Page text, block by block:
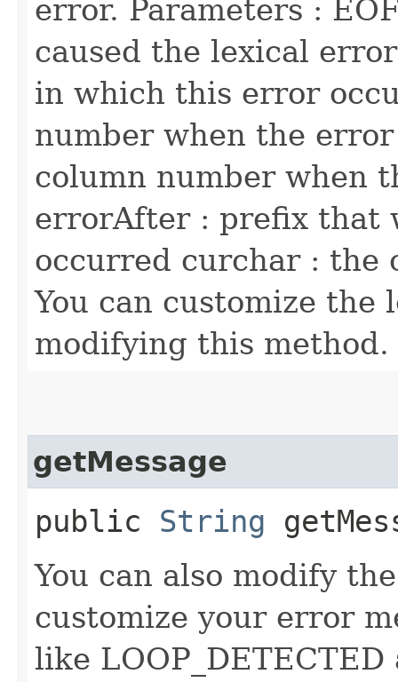
error. Parameters :
caused the lexical
in which this error
number when the
column number when
errorAfter : prefix that
occurred curchar : the
You can customize the
modifying this method.
getMessage
public String
You can also modify
customize your error
like LOOP_DETECTED